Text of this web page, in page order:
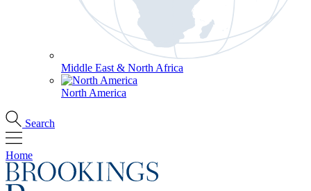
Middle East & North Africa
North America
Search
Home